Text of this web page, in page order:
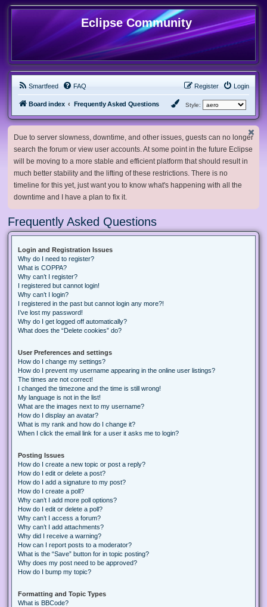
Eclipse Community
Smartfeed FAQ Login
Register
Board index Frequently Asked Questions Style:
Due to server slowness, downtime, and other issues, guests can no longer
search the forum or view user accounts. At some point in the future Eclipse
will be moving to a more stable and efficient platform that should result in
much better stability and the lifting of these restrictions. There is no
timeline for this yet, just want you to know what's happening with all the
downtime and I have a plan to fix it.
Frequently Asked Questions
Login and Registration Issues
Why do I need to register?
What is COPPA?
Why can’t I register?
I registered but cannot login!
Why can’t I login?
I registered in the past but cannot login any more?!
I’ve lost my password!
Why do I get logged off automatically?
What does the “Delete cookies” do?
User Preferences and settings
How do I change my settings?
How do I prevent my username appearing in the online user listings?
The times are not correct!
I changed the timezone and the time is still wrong!
My language is not in the list!
What are the images next to my username?
How do I display an avatar?
What is my rank and how do I change it?
When I click the email link for a user it asks me to login?
Posting Issues
How do I create a new topic or post a reply?
How do I edit or delete a post?
How do I add a signature to my post?
How do I create a poll?
Why can’t I add more poll options?
How do I edit or delete a poll?
Why can’t I access a forum?
Why can’t I add attachments?
Why did I receive a warning?
How can I report posts to a moderator?
What is the “Save” button for in topic posting?
Why does my post need to be approved?
How do I bump my topic?
Formatting and Topic Types
What is BBCode?